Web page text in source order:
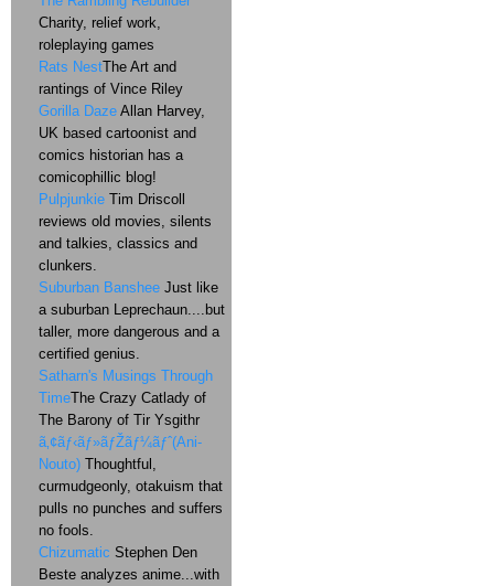
Charity, relief work,
roleplaying games
Rats NestThe Art and
rantings of Vince Riley
Gorilla Daze Allan Harvey,
UK based cartoonist and
comics historian has a
comicophillic blog!
Pulpjunkie Tim Driscoll
reviews old movies, silents
and talkies, classics and
clunkers.
Suburban Banshee Just like
a suburban Leprechaun....but
taller, more dangerous and a
certified genius.
Satharn's Musings Through
TimeThe Crazy Catlady of
The Barony of Tir Ysgithr
ã‚¢ãƒ‹ãƒ»ãƒŽãƒ¼ãƒˆ(Ani-
Nouto) Thoughtful,
curmudgeonly, otakuism that
pulls no punches and suffers
no fools.
Chizumatic Stephen Den
Beste analyzes anime...with